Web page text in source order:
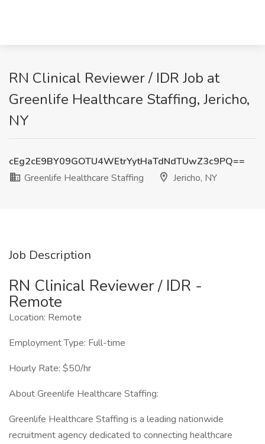
RN Clinical Reviewer / IDR Job at
Greenlife Healthcare Staffing, Jericho,
NY
cEg2cE9BY09GOTU4WEtrYytHaTdNdTUwZ3c9PQ==
Greenlife Healthcare Staffing
Jericho, NY
Job Description
RN Clinical Reviewer / IDR -
Remote
Location: Remote
Employment Type: Full-time
Hourly Rate: $50/hr
About Greenlife Healthcare Staffing:
Greenlife Healthcare Staffing is a leading nationwide
recruitment agency dedicated to connecting healthcare